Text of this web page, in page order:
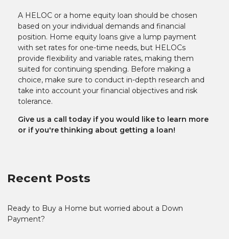
A HELOC or a home equity loan should be chosen
based on your individual demands and financial
position. Home equity loans give a lump payment
with set rates for one-time needs, but HELOCs
provide flexibility and variable rates, making them
suited for continuing spending. Before making a
choice, make sure to conduct in-depth research and
take into account your financial objectives and risk
tolerance.
Give us a call today if you would like to learn more
or if you're thinking about getting a loan!
Recent Posts
Ready to Buy a Home but worried about a Down
Payment?